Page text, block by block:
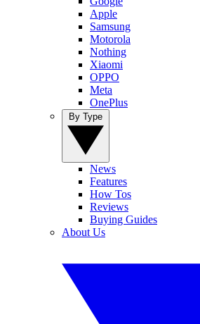
Apple
Samsung
Motorola
Nothing
Xiaomi
OPPO
Meta
OnePlus
News
Features
How Tos
Reviews
Buying Guides
About Us